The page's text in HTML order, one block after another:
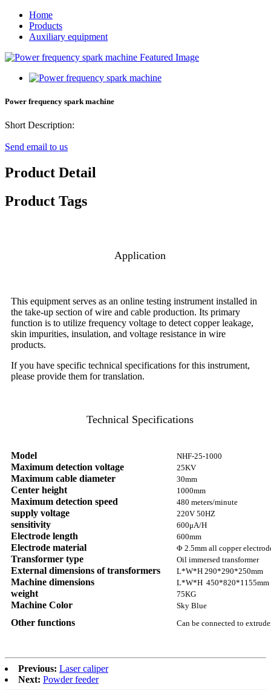
Home
Products
Auxiliary equipment
Power frequency spark machine
Short Description:
Send email to us
Product Detail
Product Tags
Application
This equipment serves as an online testing instrument installed in
the take-up section of wire and cable production. Its primary
function is to utilize frequency voltage to detect copper leakage,
skin impurities, insulation, and voltage resistance in wire
products.
If you have specific technical specifications for this instrument,
please provide them for translation.
Technical Specifications
Model NHF-25-1000
Maximum detection voltage 25KV
Maximum cable diameter 30mm
Center height 1000mm
Maximum detection speed 480 meters/minute
supply voltage 220V 50HZ
sensitivity 600μA/H
Electrode length 600mm
Electrode material Φ 2.5mm all copper
Transformer type Oil immersed transformer
External dimensions of transformers L*W*H 290*290*250mm
Machine dimensions L*W*H 450*820*1155mm
weight 75KG
Machine Color Sky Blue
Other functions Can be connected to
Previous: Laser caliper
Next: Powder feeder